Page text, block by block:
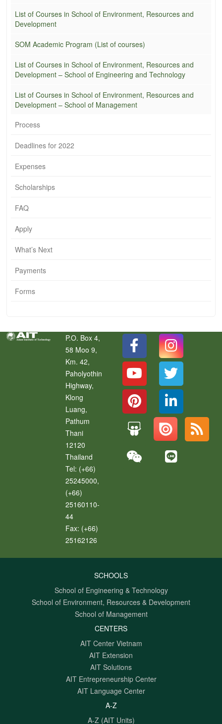
List of Courses in School of Environment, Resources and
Development
SOM Academic Program (List of courses)
List of Courses in School of Environment, Resources and
Development – School of Engineering and Technology
List of Courses in School of Environment, Resources and
Development – School of Management
Process
Deadlines for 2022
Expenses
Scholarships
FAQ
Apply
What’s Next
Payments
Forms
P.O. Box 4,
58 Moo 9,
Km. 42,
Paholyothin
Highway,
Klong
Luang,
Pathum
Thani
12120
Thailand
Tel: (+66)
25245000,
(+66)
25160110-
44
Fax: (+66)
25162126
SCHOOLS
School of Engineering & Technology
School of Environment, Resources & Development
School of Management
CENTERS
AIT Center Vietnam
AIT Extension
AIT Solutions
AIT Entrepreneurship Center
AIT Language Center
A-Z
A-Z (AIT Units)